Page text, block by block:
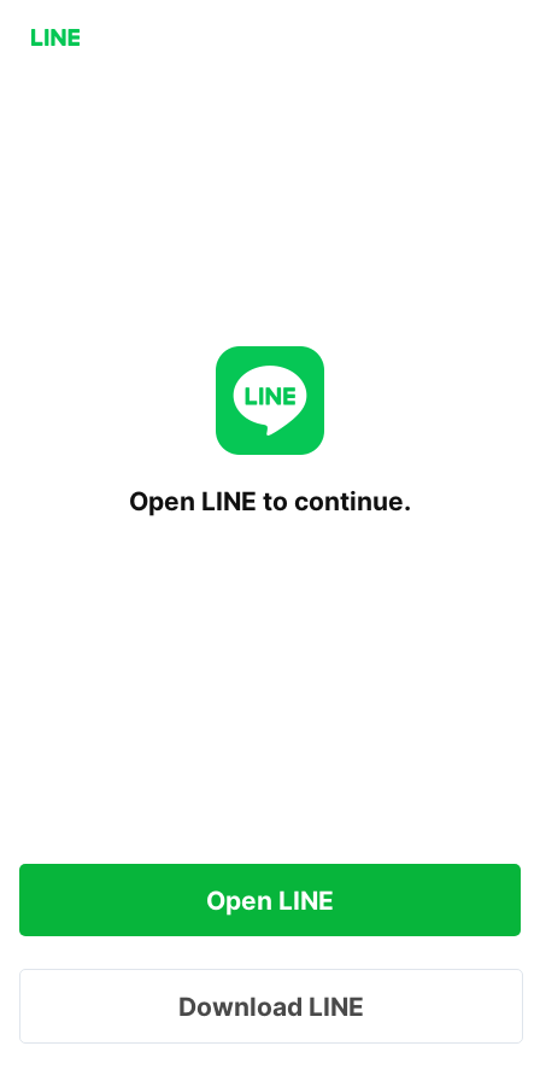
Open LINE to continue.
Open LINE
Download LINE